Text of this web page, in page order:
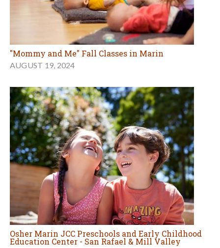
"Mommy and Me" Fall Classes in Marin
AUGUST 19, 2024
Osher Marin JCC Preschools and Early Childhood
Education Center - San Rafael & Mill Valley